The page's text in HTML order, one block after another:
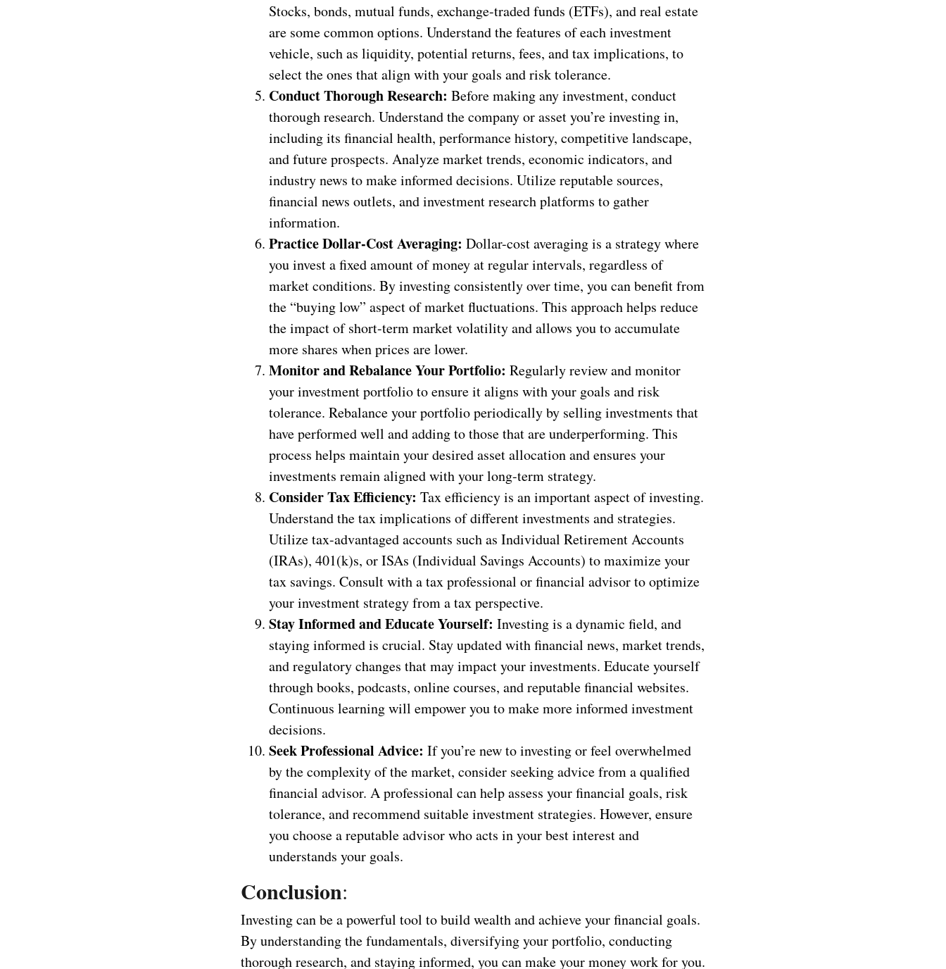
Stocks, bonds, mutual funds, exchange-traded funds (ETFs), and real estate
are some common options. Understand the features of each investment
vehicle, such as liquidity, potential returns, fees, and tax implications, to
select the ones that align with your goals and risk tolerance.
Conduct Thorough Research: Before making any investment, conduct
thorough research. Understand the company or asset you’re investing in,
including its financial health, performance history, competitive landscape,
and future prospects. Analyze market trends, economic indicators, and
industry news to make informed decisions. Utilize reputable sources,
financial news outlets, and investment research platforms to gather
information.
Practice Dollar-Cost Averaging: Dollar-cost averaging is a strategy where
you invest a fixed amount of money at regular intervals, regardless of
market conditions. By investing consistently over time, you can benefit from
the “buying low” aspect of market fluctuations. This approach helps reduce
the impact of short-term market volatility and allows you to accumulate
more shares when prices are lower.
Monitor and Rebalance Your Portfolio: Regularly review and monitor
your investment portfolio to ensure it aligns with your goals and risk
tolerance. Rebalance your portfolio periodically by selling investments that
have performed well and adding to those that are underperforming. This
process helps maintain your desired asset allocation and ensures your
investments remain aligned with your long-term strategy.
Consider Tax Efficiency: Tax efficiency is an important aspect of investing.
Understand the tax implications of different investments and strategies.
Utilize tax-advantaged accounts such as Individual Retirement Accounts
(IRAs), 401(k)s, or ISAs (Individual Savings Accounts) to maximize your
tax savings. Consult with a tax professional or financial advisor to optimize
your investment strategy from a tax perspective.
Stay Informed and Educate Yourself: Investing is a dynamic field, and
staying informed is crucial. Stay updated with financial news, market trends,
and regulatory changes that may impact your investments. Educate yourself
through books, podcasts, online courses, and reputable financial websites.
Continuous learning will empower you to make more informed investment
decisions.
Seek Professional Advice: If you’re new to investing or feel overwhelmed
by the complexity of the market, consider seeking advice from a qualified
financial advisor. A professional can help assess your financial goals, risk
tolerance, and recommend suitable investment strategies. However, ensure
you choose a reputable advisor who acts in your best interest and
understands your goals.
Conclusion:
Investing can be a powerful tool to build wealth and achieve your financial goals.
By understanding the fundamentals, diversifying your portfolio, conducting
thorough research, and staying informed, you can make your money work for you.